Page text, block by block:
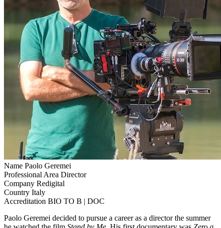
Name Paolo Geremei
Professional Area Director
Company Redigital
Country Italy
Accreditation BIO TO B | DOC
Paolo Geremei decided to pursue a career as a director the summer